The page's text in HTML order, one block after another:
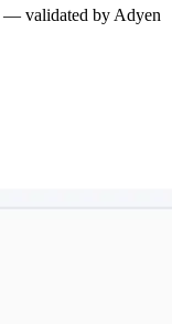
— validated by Adyen